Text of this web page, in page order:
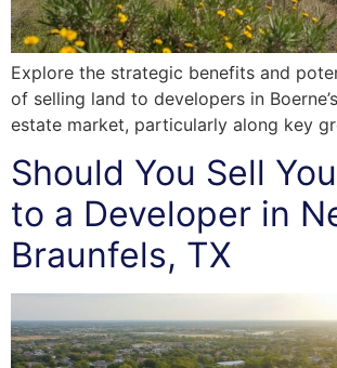
Explore the strategic benefits and
of selling land to developers in
estate market, particularly along key
Should You Sell
to a Developer in
Braunfels, TX